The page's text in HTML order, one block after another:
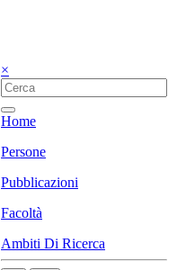
×
Home
Persone
Pubblicazioni
Facoltà
Ambiti Di Ricerca